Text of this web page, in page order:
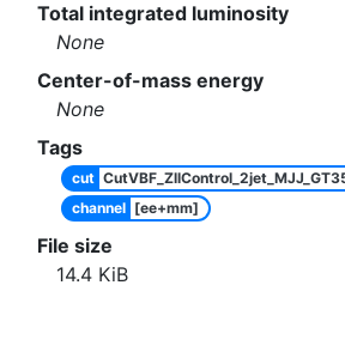
Total integrated luminosity
None
Center-of-mass energy
None
Tags
cut
channel [ee+mm]
File size
14.4 KiB